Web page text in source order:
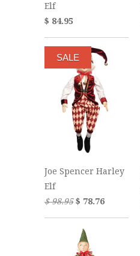
Elf
$ 84.95
Joe Spencer Harley
Elf
$ 98.95$ 78.76
SALE